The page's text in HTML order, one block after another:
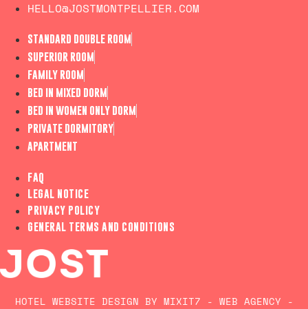
HELLO@JOSTMONTPELLIER.COM
STANDARD DOUBLE ROOM
SUPERIOR ROOM
FAMILY ROOM
BED IN MIXED DORM
BED IN WOMEN ONLY DORM
PRIVATE DORMITORY
APARTMENT
FAQ
LEGAL NOTICE
PRIVACY POLICY
GENERAL TERMS AND CONDITIONS
HOTEL WEBSITE DESIGN BY MIXIT7 - WEB AGENCY -